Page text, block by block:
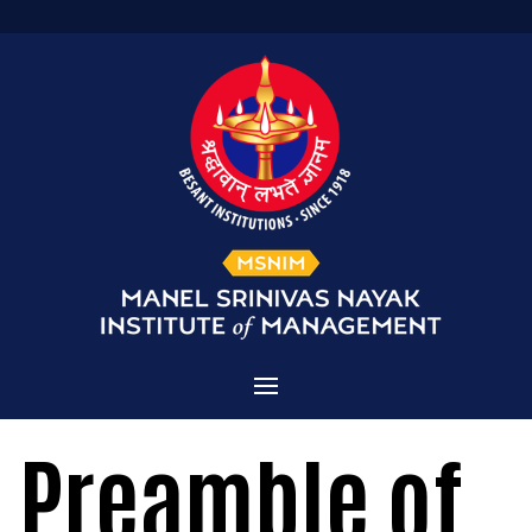
Home
Admissions
Courses Offered
About MSNIM
Preamble of